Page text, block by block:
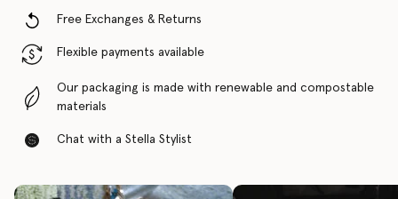
Free Exchanges & Returns
Flexible payments available
Our packaging is made with renewable and compostable
materials
Chat with a Stella Stylist